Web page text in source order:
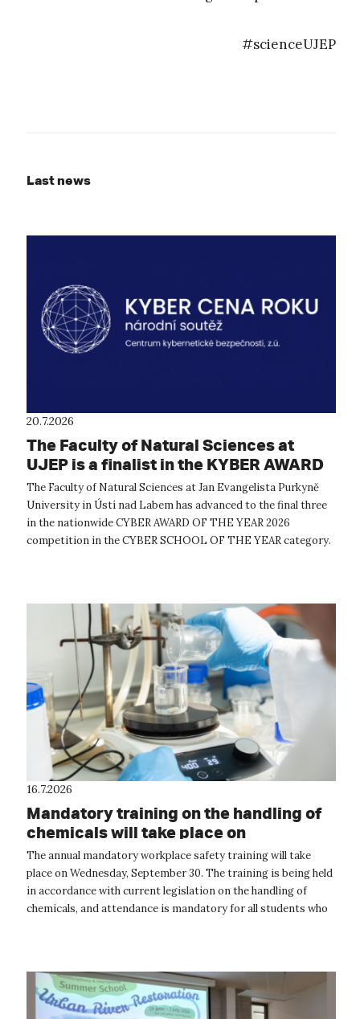
#scienceUJEP
Last news
20.7.2026
The Faculty of Natural Sciences at
UJEP is a finalist in the KYBER AWARD
OF THE YEAR 2026 competition
The Faculty of Natural Sciences at Jan Evangelista Purkyně
University in Ústí nad Labem has advanced to the final three
in the nationwide CYBER AWARD OF THE YEAR 2026
competition in the CYBER SCHOOL OF THE YEAR category.
16.7.2026
Mandatory training on the handling of
chemicals will take place on
September 30
The annual mandatory workplace safety training will take
place on Wednesday, September 30. The training is being held
in accordance with current legislation on the handling of
chemicals, and attendance is mandatory for all students who